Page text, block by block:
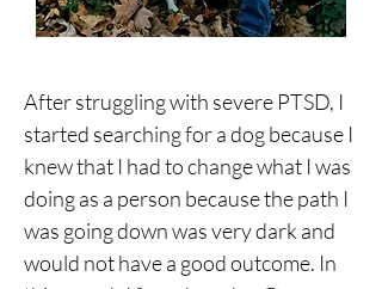
After struggling with severe PTSD, I
started searching for a dog because I
knew that I had to change what I was
doing as a person because the path I
was going down was very dark and
would not have a good outcome. In